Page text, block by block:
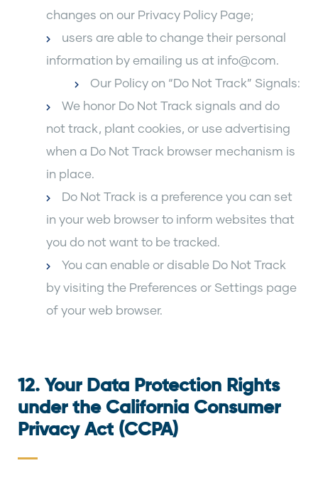
changes on our Privacy Policy Page;
users are able to change their personal
information by emailing us at info@com.
Our Policy on “Do Not Track” Signals:
We honor Do Not Track signals and do
not track, plant cookies, or use advertising
when a Do Not Track browser mechanism is
in place.
Do Not Track is a preference you can set
in your web browser to inform websites that
you do not want to be tracked.
You can enable or disable Do Not Track
by visiting the Preferences or Settings page
of your web browser.
12. Your Data Protection Rights
under the California Consumer
Privacy Act (CCPA)